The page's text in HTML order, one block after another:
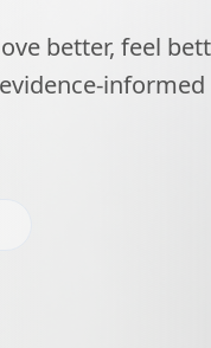
better, feel
informed